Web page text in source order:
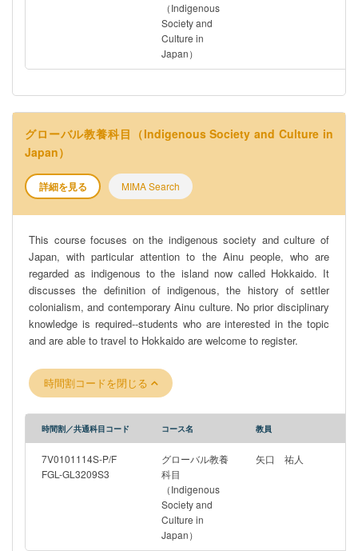
（Indigenous
Society and
Culture in
Japan）
グローバル教養科目（Indigenous Society and Culture in
Japan）
詳細を見る MIMA Search
This course focuses on the indigenous society and culture of
Japan, with particular attention to the Ainu people, who are
regarded as indigenous to the island now called Hokkaido. It
discusses the definition of indigenous, the history of settler
colonialism, and contemporary Ainu culture. No prior disciplinary
knowledge is required--students who are interested in the topic
and are able to travel to Hokkaido are welcome to register.
時間割コードを閉じる
時間割／共通科目コード コース名 教員
7V0101114S-P/F
FGL-GL3209S3
グローバル教養
科目
（Indigenous
Society and
Culture in
Japan）
矢口 祐人